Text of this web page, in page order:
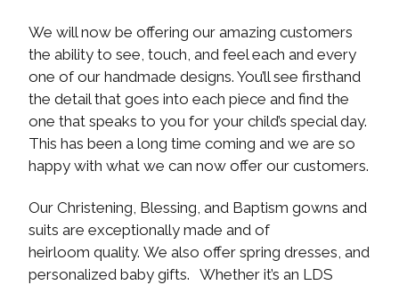
We will now be offering our amazing customers
the ability to see, touch, and feel each and every
one of our handmade designs. You’ll see firsthand
the detail that goes into each piece and find the
one that speaks to you for your child’s special day.
This has been a long time coming and we are so
happy with what we can now offer our customers.
Our Christening, Blessing, and Baptism gowns and
suits are exceptionally made and of
heirloom quality. We also offer spring dresses, and
personalized baby gifts. Whether it’s an LDS